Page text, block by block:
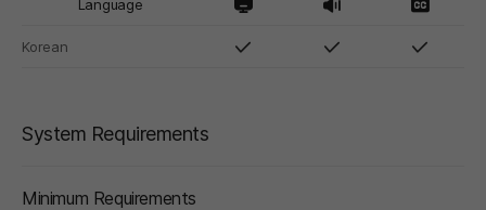
Language
Korean
System Requirements
Minimum Requirements